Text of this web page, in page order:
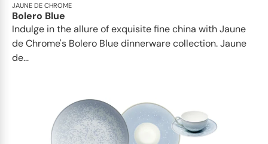
JAUNE DE CHROME
Bolero Blue
Indulge in the allure of exquisite fine china with Jaune
de Chrome's Bolero Blue dinnerware collection. Jaune
de...